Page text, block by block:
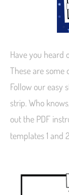
Have you heard
These are some
Follow our easy
strip. Who
out the PDF
templates 1 and